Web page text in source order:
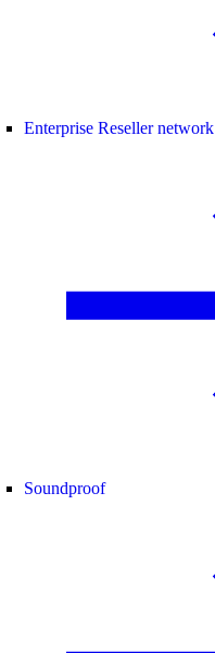
Enterprise Reseller network
Soundproof